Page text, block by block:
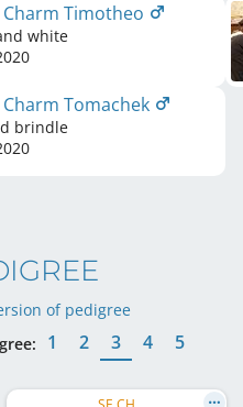
Timotheo
white
Tomachek
brindle
of pedigree
1 2 3 4 5